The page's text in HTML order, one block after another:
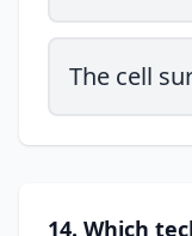
The cell
14. Which